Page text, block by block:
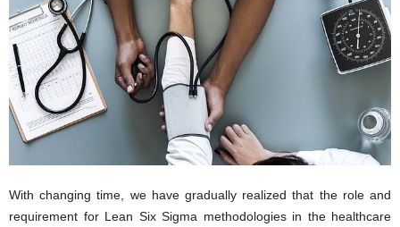
With changing time, we have gradually realized that the role and
requirement for Lean Six Sigma methodologies in the healthcare